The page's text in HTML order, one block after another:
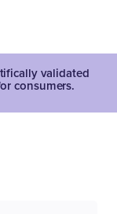
validated
consumers.